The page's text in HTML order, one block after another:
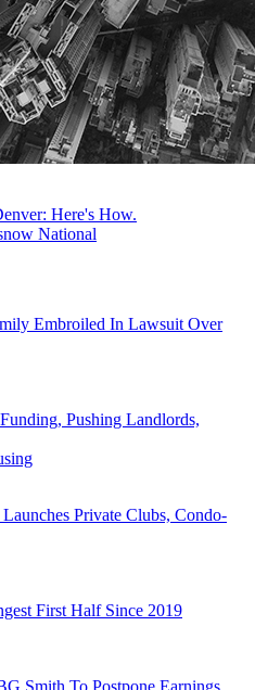
Here's How.
National
Embroiled In Lawsuit Over
Pushing Landlords,
Private Clubs, Condo-
First Half Since 2019